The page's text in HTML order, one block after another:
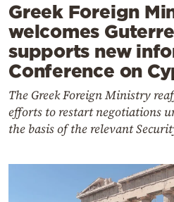
Greek Foreign
welcomes
supports new
Conference on
The Greek Foreign Ministry
efforts to restart negotiations
the basis of the relevant